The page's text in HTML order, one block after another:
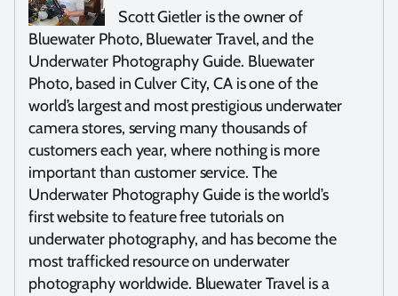
Scott Gietler is the owner of
Bluewater Photo, Bluewater Travel, and the
Underwater Photography Guide. Bluewater
Photo, based in Culver City, CA is one of the
world’s largest and most prestigious underwater
camera stores, serving many thousands of
customers each year, where nothing is more
important than customer service. The
Underwater Photography Guide is the world’s
first website to feature free tutorials on
underwater photography, and has become the
most trafficked resource on underwater
photography worldwide. Bluewater Travel is a